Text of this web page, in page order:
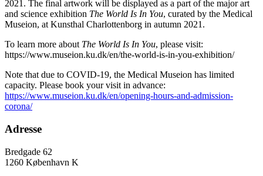
2021. The final artwork will be displayed as a part of the major art
and science exhibition The World Is In You, curated by the Medical
Museion, at Kunsthal Charlottenborg in autumn 2021.
To learn more about The World Is In You, please visit:
https://www.museion.ku.dk/en/the-world-is-in-you-exhibition/
Note that due to COVID-19, the Medical Museion has limited
capacity. Please book your visit in advance:
https://www.museion.ku.dk/en/opening-hours-and-admission-
corona/
Adresse
Bredgade 62
1260 København K